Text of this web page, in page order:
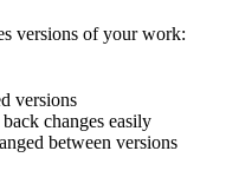
versions of your work:
versions
changes easily
between versions